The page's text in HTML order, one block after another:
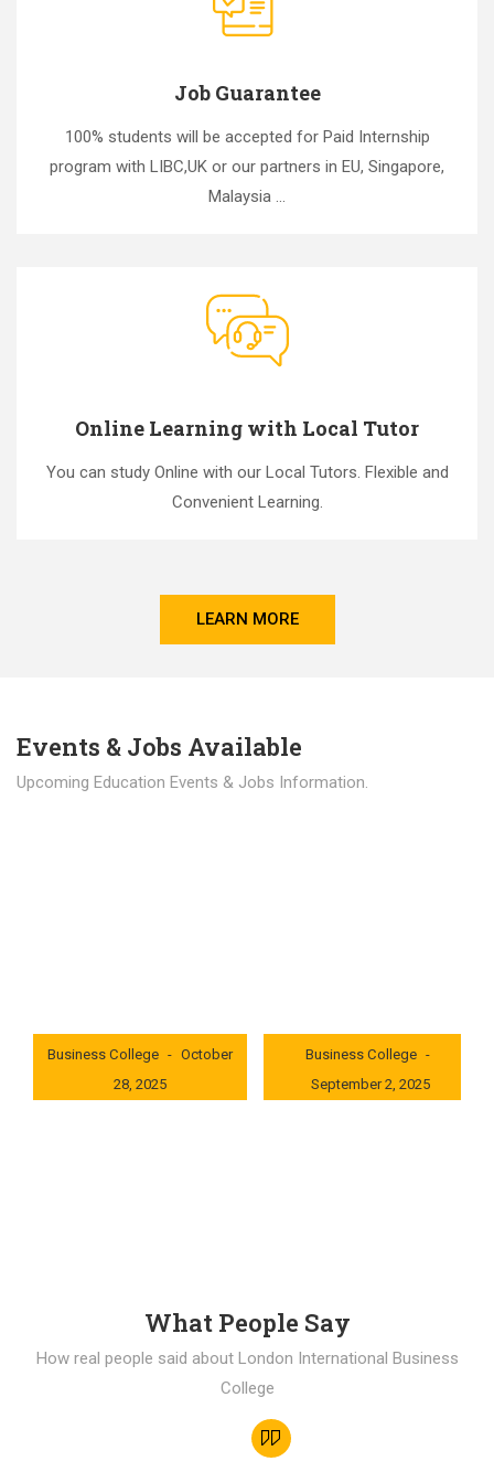
Job Guarantee
100% students will be accepted for Paid Internship
program with LIBC,UK or our partners in EU, Singapore,
Malaysia ...
Online Learning with Local Tutor
You can study Online with our Local Tutors. Flexible and
Convenient Learning.
LEARN MORE
Events & Jobs Available
Upcoming Education Events & Jobs Information.
Business College
October
28, 2025
Business College
September 2, 2025
What People Say
How real people said about London International Business
College